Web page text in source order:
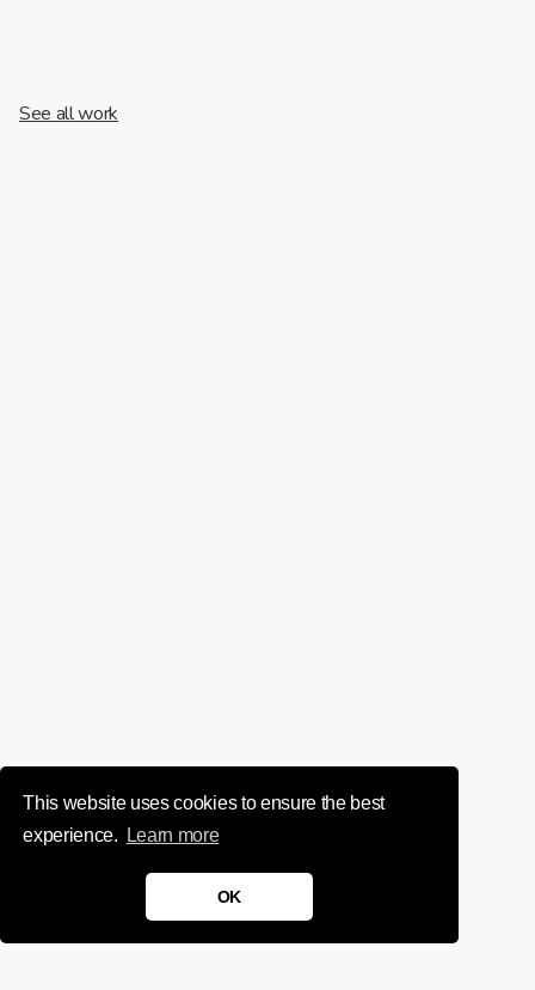
This website uses cookies to ensure the best
experience.
Learn more
OK
See all work